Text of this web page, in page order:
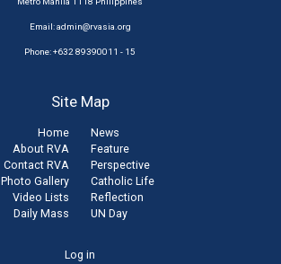
Email:admin@rvasia.org
Phone: +632 89390011 - 15
Site Map
Home
About RVA
Contact RVA
Photo Gallery
Video Lists
Daily Mass
News
Feature
Perspective
Catholic Life
Reflection
UN Day
Log in